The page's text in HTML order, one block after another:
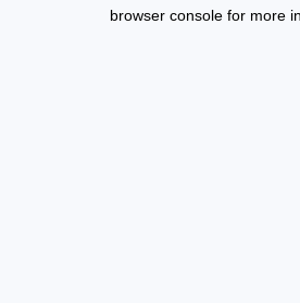
browser console for more